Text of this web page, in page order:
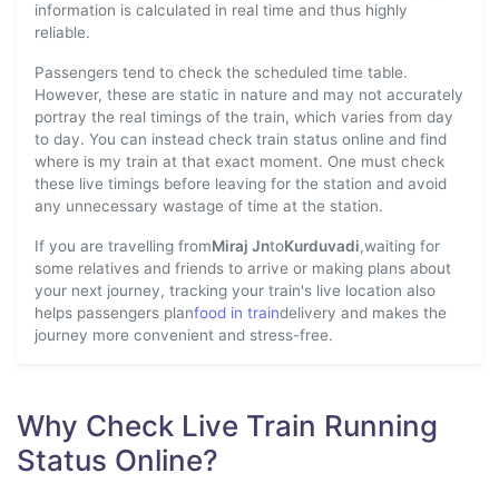
information is calculated in real time and thus highly
reliable.
Passengers tend to check the scheduled time table.
However, these are static in nature and may not accurately
portray the real timings of the train, which varies from day
to day. You can instead check train status online and find
where is my train at that exact moment. One must check
these live timings before leaving for the station and avoid
any unnecessary wastage of time at the station.
If you are travelling fromMiraj JntoKurduvadi,waiting for
some relatives and friends to arrive or making plans about
your next journey, tracking your train's live location also
helps passengers planfood in traindelivery and makes the
journey more convenient and stress-free.
Why Check Live Train Running
Status Online?